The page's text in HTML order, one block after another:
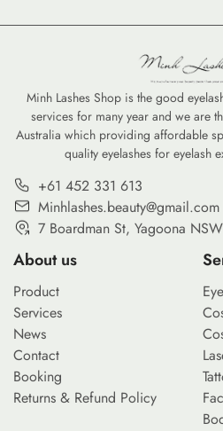
Anime lashes and fantasy lash
designs have taken social
media by storm, demanding a
unique set of skills and, more
importantly, specialty lash
supplies. To master these
intricate patterns—often
referred to […]
[…]
Minh Lashes Shop is the good
services for many year and we are
Australia which providing affordable
quality eyelashes for eyelash
+61 452 331 613
Minhlashes.beauty@gmail.com
7 Boardman St, Yagoona
About us
Product
Services
News
Contact
Booking
Returns & Refund Policy